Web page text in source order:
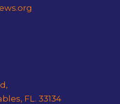
FL. 33134